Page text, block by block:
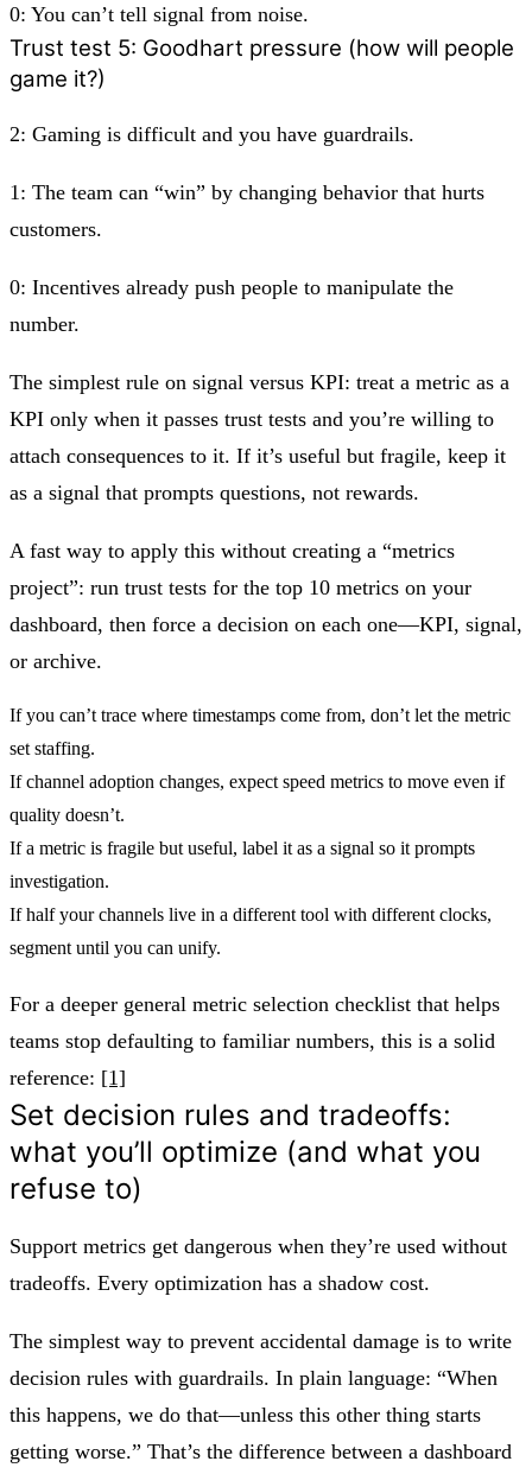
0: You can’t tell signal from noise.
Trust test 5: Goodhart pressure (how will people
game it?)
2: Gaming is difficult and you have guardrails.
1: The team can “win” by changing behavior that hurts
customers.
0: Incentives already push people to manipulate the
number.
The simplest rule on signal versus KPI: treat a metric as a
KPI only when it passes trust tests and you’re willing to
attach consequences to it. If it’s useful but fragile, keep it
as a signal that prompts questions, not rewards.
A fast way to apply this without creating a “metrics
project”: run trust tests for the top 10 metrics on your
dashboard, then force a decision on each one—KPI, signal,
or archive.
If you can’t trace where timestamps come from, don’t let the metric
set staffing.
If channel adoption changes, expect speed metrics to move even if
quality doesn’t.
If a metric is fragile but useful, label it as a signal so it prompts
investigation.
If half your channels live in a different tool with different clocks,
segment until you can unify.
For a deeper general metric selection checklist that helps
teams stop defaulting to familiar numbers, this is a solid
reference: [1]
Set decision rules and tradeoffs:
what you’ll optimize (and what you
refuse to)
Support metrics get dangerous when they’re used without
tradeoffs. Every optimization has a shadow cost.
The simplest way to prevent accidental damage is to write
decision rules with guardrails. In plain language: “When
this happens, we do that—unless this other thing starts
getting worse.” That’s the difference between a dashboard